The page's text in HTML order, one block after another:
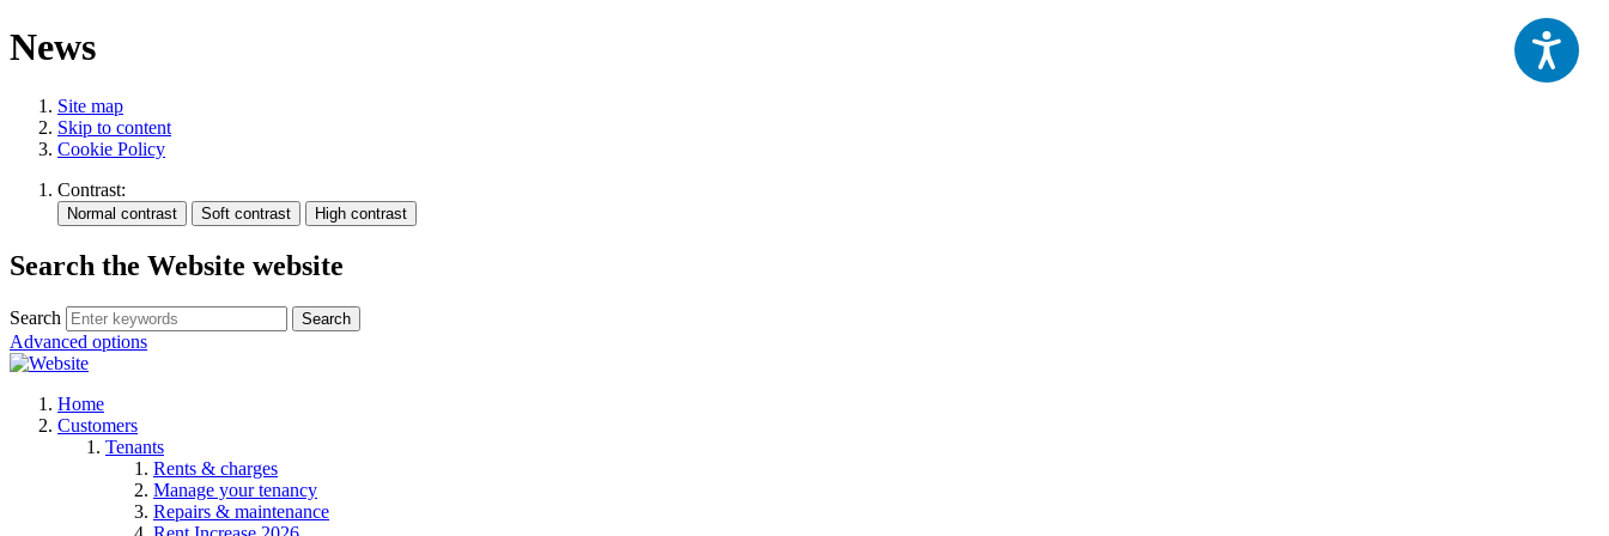
News
Site map
Skip to content
Cookie Policy
Contrast:
Search the Website website
Search Search
Advanced options
Home
Customers
Tenants
Rents & charges
Manage your tenancy
Repairs & maintenance